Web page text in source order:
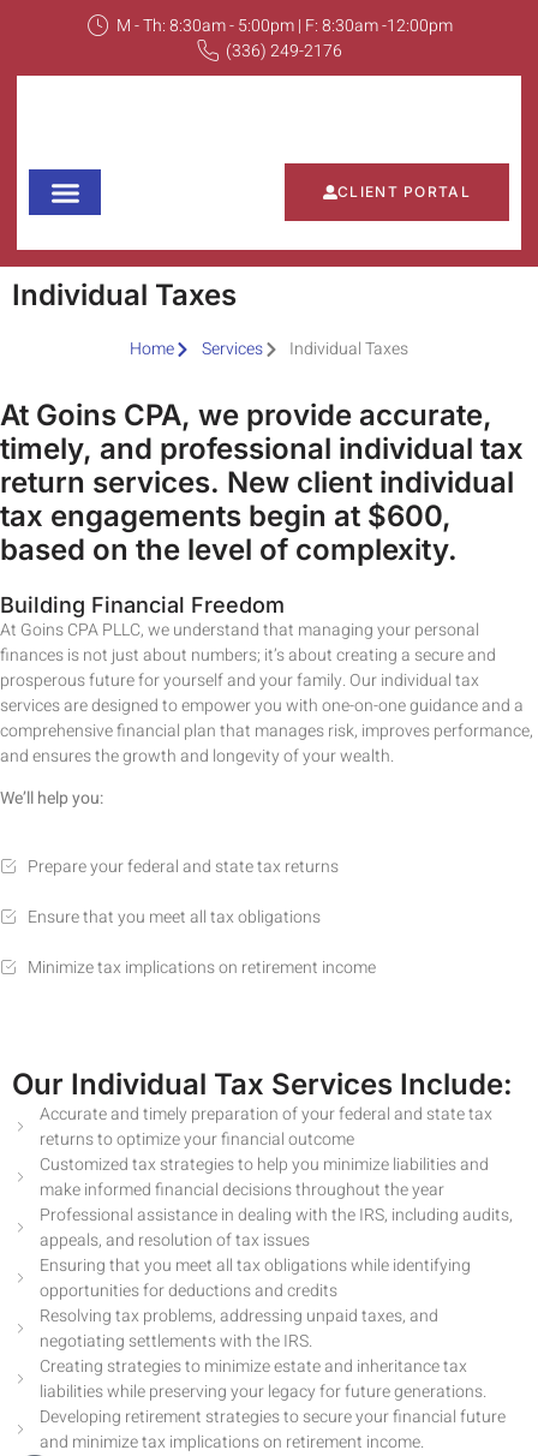
M - Th: 8:30am - 5:00pm | F: 8:30am -12:00pm
(336) 249-2176
CLIENT PORTAL
Individual Taxes
Home Services Individual Taxes
At Goins CPA, we provide accurate,
timely, and professional individual tax
return services. New client individual
tax engagements begin at $600,
based on the level of complexity.
Building Financial Freedom
At Goins CPA PLLC, we understand that managing your personal
finances is not just about numbers; it’s about creating a secure and
prosperous future for yourself and your family. Our individual tax
services are designed to empower you with one-on-one guidance and a
comprehensive financial plan that manages risk, improves performance,
and ensures the growth and longevity of your wealth.
We’ll help you:
Prepare your federal and state tax returns
Ensure that you meet all tax obligations
Minimize tax implications on retirement income
Our Individual Tax Services Include:
Accurate and timely preparation of your federal and state tax
returns to optimize your financial outcome
Customized tax strategies to help you minimize liabilities and
make informed financial decisions throughout the year
Professional assistance in dealing with the IRS, including audits,
appeals, and resolution of tax issues
Ensuring that you meet all tax obligations while identifying
opportunities for deductions and credits
Resolving tax problems, addressing unpaid taxes, and
negotiating settlements with the IRS.
Creating strategies to minimize estate and inheritance tax
liabilities while preserving your legacy for future generations.
Developing retirement strategies to secure your financial future
and minimize tax implications on retirement income.